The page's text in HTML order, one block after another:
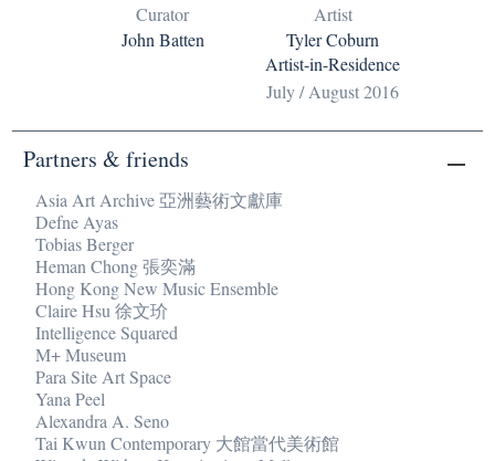
Curator
John Batten
Artist
Tyler Coburn
Artist-in-Residence
July / August 2016
Partners & friends
Asia Art Archive 亞洲藝術文獻庫
Defne Ayas
Tobias Berger
Heman Chong 張奕滿
Hong Kong New Music Ensemble
Claire Hsu 徐文玠
Intelligence Squared
M+ Museum
Para Site Art Space
Yana Peel
Alexandra A. Seno
Tai Kwun Contemporary 大館當代美術館